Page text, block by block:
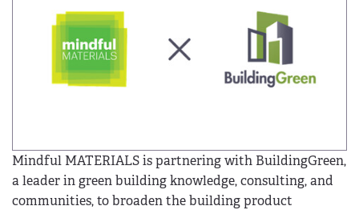
Mindful MATERIALS is partnering with BuildingGreen,
a leader in green building knowledge, consulting, and
communities, to broaden the building product